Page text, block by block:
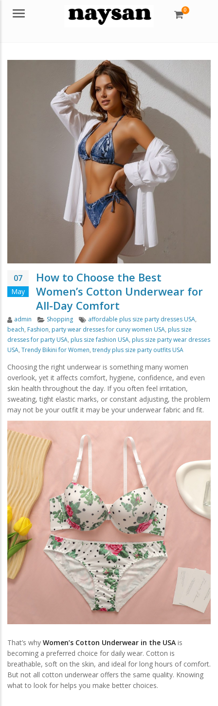
Menu 0
07
May
How to Choose the Best
Women’s Cotton Underwear for
All-Day Comfort
Author
admin Categories
Shopping Tags
affordable plus size party dresses USA,
beach, Fashion, party wear dresses for curvy women USA, plus size
dresses for party USA, plus size fashion USA, plus size party wear dresses
USA, Trendy Bikini for Women, trendy plus size party outfits USA
Choosing the right underwear is something many women
overlook, yet it affects comfort, hygiene, confidence, and even
skin health throughout the day. If you often feel irritation,
sweating, tight elastic marks, or constant adjusting, the problem
may not be your outfit it may be your underwear fabric and fit.
That’s why Women’s Cotton Underwear in the USA is
becoming a preferred choice for daily wear. Cotton is
breathable, soft on the skin, and ideal for long hours of comfort.
But not all cotton underwear offers the same quality. Knowing
what to look for helps you make better choices.